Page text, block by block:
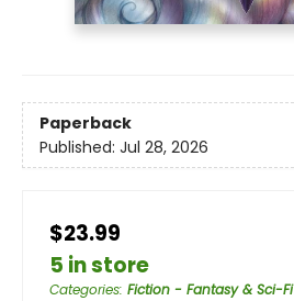
Paperback
Published: Jul 28, 2026
$23.99
5 in store
Categories: Fiction - Fantasy & Sci-Fi